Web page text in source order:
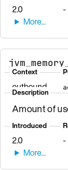
2.0 -
Context
outbound
Description
Amount of
Introduced
2.0 -